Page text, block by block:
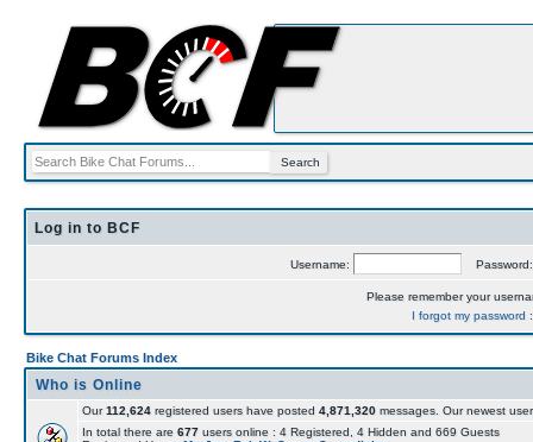
Log in to BCF
Username:
Please remember your
I forgot my password
Bike Chat Forums Index
Who is Online
Our112,624 registered users have posted 4,871,320 messages. Our newest
In total there are 677 users online : 4 Registered, 4 Hidden and 669 Guests